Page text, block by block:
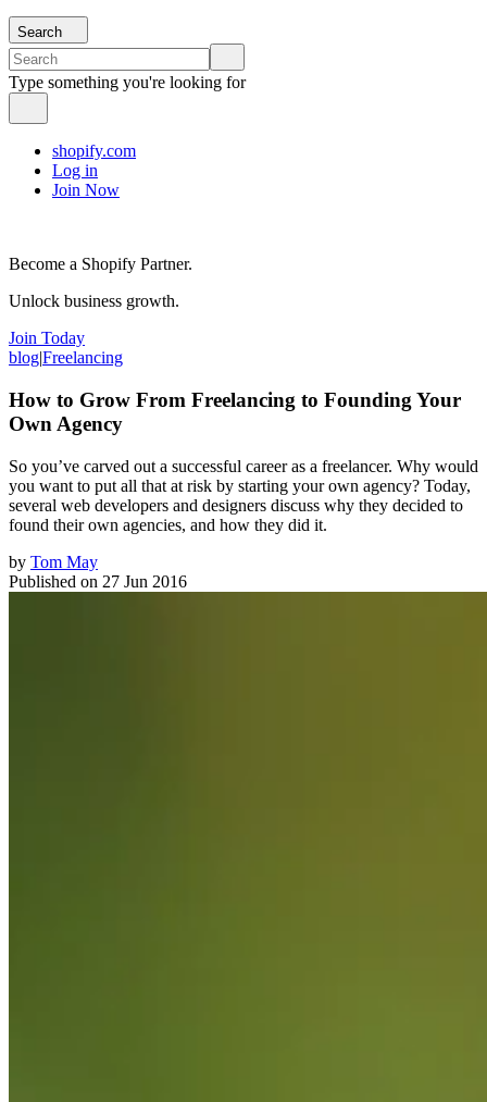
Search
Type something you're looking for
shopify.com
Log in
Join Now
Become a Shopify Partner.
Unlock business growth.
Join Today
blog|Freelancing
How to Grow From Freelancing to Founding Your
Own Agency
So you’ve carved out a successful career as a freelancer. Why would
you want to put all that at risk by starting your own agency? Today,
several web developers and designers discuss why they decided to
found their own agencies, and how they did it.
by Tom May
Published on 27 Jun 2016